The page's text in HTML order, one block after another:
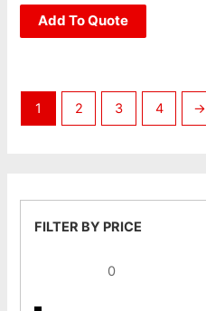
FILTER BY PRICE
out
Add To Quote
1 2 3 4 →